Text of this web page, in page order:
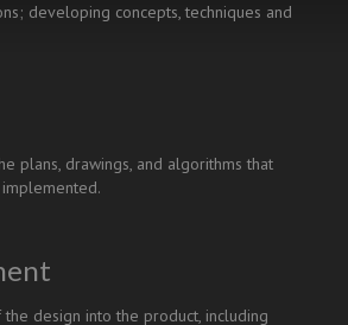
developing concepts, techniques and
plans, drawings, and algorithms that
design into the product, including